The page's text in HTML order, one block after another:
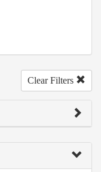
Clear Filters